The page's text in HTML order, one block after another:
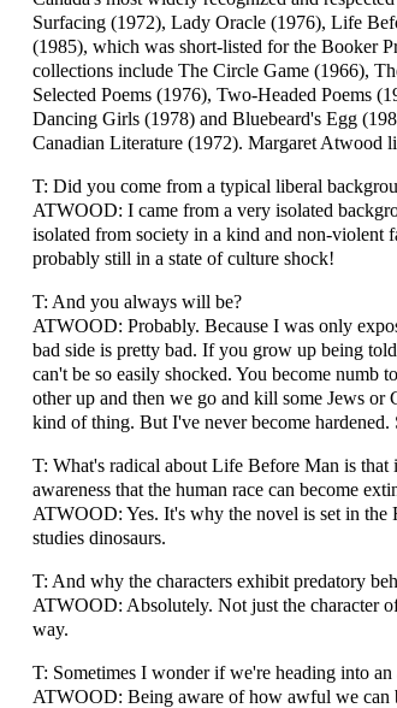
Surfacing (1972), Lady Oracle (1976), Life
(1985), which was short-listed for the Booker
collections include The Circle Game (1966),
Selected Poems (1976), Two-Headed Poems
Dancing Girls (1978) and Bluebeard's Egg
Canadian Literature (1972). Margaret Atwood
T: Did you come from a typical liberal
ATWOOD: I came from a very isolated
isolated from society in a kind and non-violent
probably still in a state of culture shock!
T: And you always will be?
ATWOOD: Probably. Because I was only
bad side is pretty bad. If you grow up being
can't be so easily shocked. You become numb
other up and then we go and kill some Jews or
kind of thing. But I've never become hardened.
T: What's radical about Life Before Man is
awareness that the human race can become
ATWOOD: Yes. It's why the novel is set in
studies dinosaurs.
T: And why the characters exhibit predatory
ATWOOD: Absolutely. Not just the character
way.
T: Sometimes I wonder if we're heading into
ATWOOD: Being aware of how awful we can